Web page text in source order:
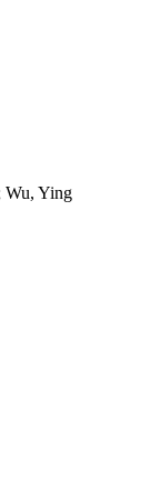
Wu, Ying